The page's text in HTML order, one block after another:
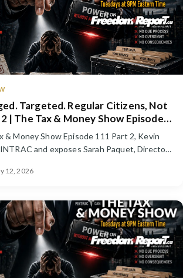
Targeted. Regular Citizens, Not
| The Tax & Money Show Episode
& Money Show Episode 111 Part 2, Kevin
and exposes Sarah Paquet, Director
12, 2026